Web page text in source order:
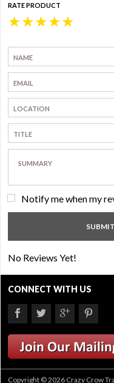
RATE PRODUCT
★
★
★
★
★
Notify me when my
No Reviews Yet!
CONNECT WITH US
Copyright © 2026 Crazy Crow